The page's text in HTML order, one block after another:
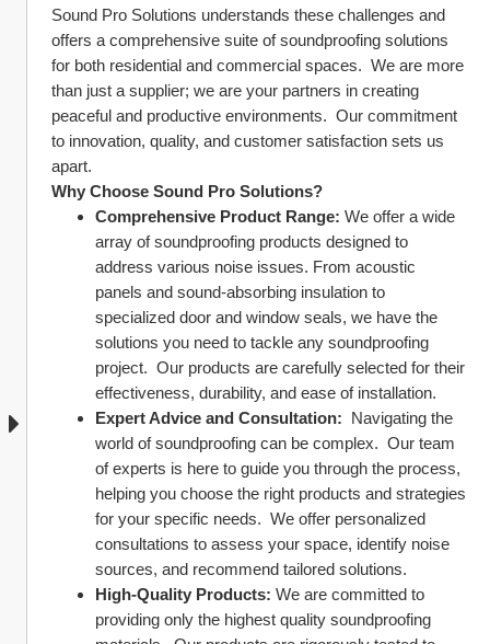
Sound Pro Solutions understands these challenges and
offers a comprehensive suite of soundproofing solutions
for both residential and commercial spaces.  We are more
than just a supplier; we are your partners in creating
peaceful and productive environments.  Our commitment
to innovation, quality, and customer satisfaction sets us
apart.
Why Choose Sound Pro Solutions?
Comprehensive Product Range: We offer a wide
array of soundproofing products designed to
address various noise issues. From acoustic
panels and sound-absorbing insulation to
specialized door and window seals, we have the
solutions you need to tackle any soundproofing
project.  Our products are carefully selected for their
effectiveness, durability, and ease of installation.
Expert Advice and Consultation:
  Navigating the
world of soundproofing can be complex.  Our team
of experts is here to guide you through the process,
helping you choose the right products and strategies
for your specific needs.  We offer personalized
consultations to assess your space, identify noise
sources, and recommend tailored solutions.
High-Quality Products: We are committed to
providing only the highest quality soundproofing